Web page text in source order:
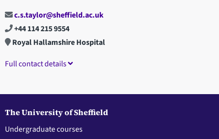
c.s.taylor@sheffield.ac.uk
+44 114 215 9554
Royal Hallamshire Hospital
Full contact details
The University of Sheffield
Undergraduate courses